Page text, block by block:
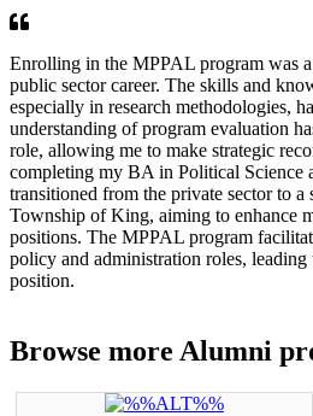
Enrolling in the MPPAL program was
public sector career. The skills and
especially in research methodologies,
understanding of program evaluation
role, allowing me to make strategic
completing my BA in Political Science
transitioned from the private sector to
Township of King, aiming to enhance
positions. The MPPAL program
policy and administration roles,
position.
Browse more Alumni